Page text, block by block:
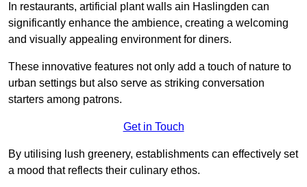
In restaurants, artificial plant walls ain Haslingden can
significantly enhance the ambience, creating a welcoming
and visually appealing environment for diners.
These innovative features not only add a touch of nature to
urban settings but also serve as striking conversation
starters among patrons.
Get in Touch
By utilising lush greenery, establishments can effectively set
a mood that reflects their culinary ethos.